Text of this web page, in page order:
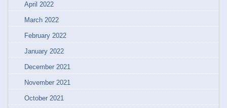
April 2022
March 2022
February 2022
January 2022
December 2021
November 2021
October 2021